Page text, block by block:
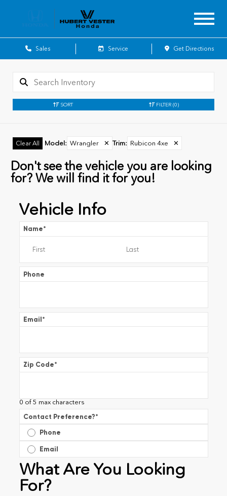
Sales Service Get Directions
SORT FILTER (0)
Clear All Model : Wrangler ✕ Trim: Rubicon 4xe ✕
Don't see the vehicle you are looking
for? We will find it for you!
Vehicle Info
Name*
Phone
Email*
Zip Code*
0 of 5 max characters
Contact Preference?*
Phone
Email
What Are You Looking
For?